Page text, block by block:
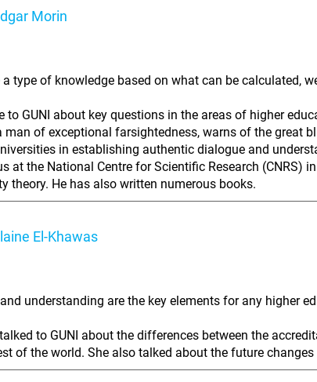
Morin
type of knowledge based on what can be calculated,
to GUNI about key questions in the areas of higher
man of exceptional farsightedness, warns of the great
in establishing authentic dialogue and
at the National Centre for Scientific Research (CNRS)
theory. He has also written numerous books.
El-Khawas
understanding are the key elements for any higher
to GUNI about the differences between the
of the world. She also talked about the future